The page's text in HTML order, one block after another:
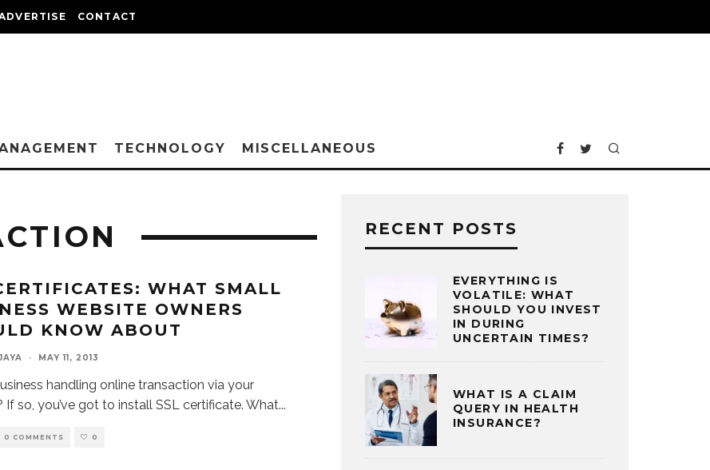
CONTACT
TECHNOLOGY MISCELLANEOUS
WHAT SMALL
WEBSITE OWNERS
KNOW ABOUT
· MAY 11, 2013
handling online transaction via your
If so, you’ve got to install SSL certificate. What...
0 COMMENTS 0
RECENT POSTS
EVERYTHING IS
VOLATILE: WHAT
SHOULD YOU INVEST
IN DURING
UNCERTAIN TIMES?
WHAT IS A CLAIM
QUERY IN HEALTH
INSURANCE?